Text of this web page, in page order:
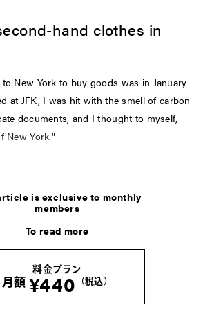
hand clothes in
New York to buy goods was in January
at JFK, I was hit with the smell of carbon
documents, and I thought to myself,
New York."
is exclusive to monthly
members
To read more
料金プラン
月額 ¥440 （税込）
忠幸の脳内インデックス。
＞ステッカー